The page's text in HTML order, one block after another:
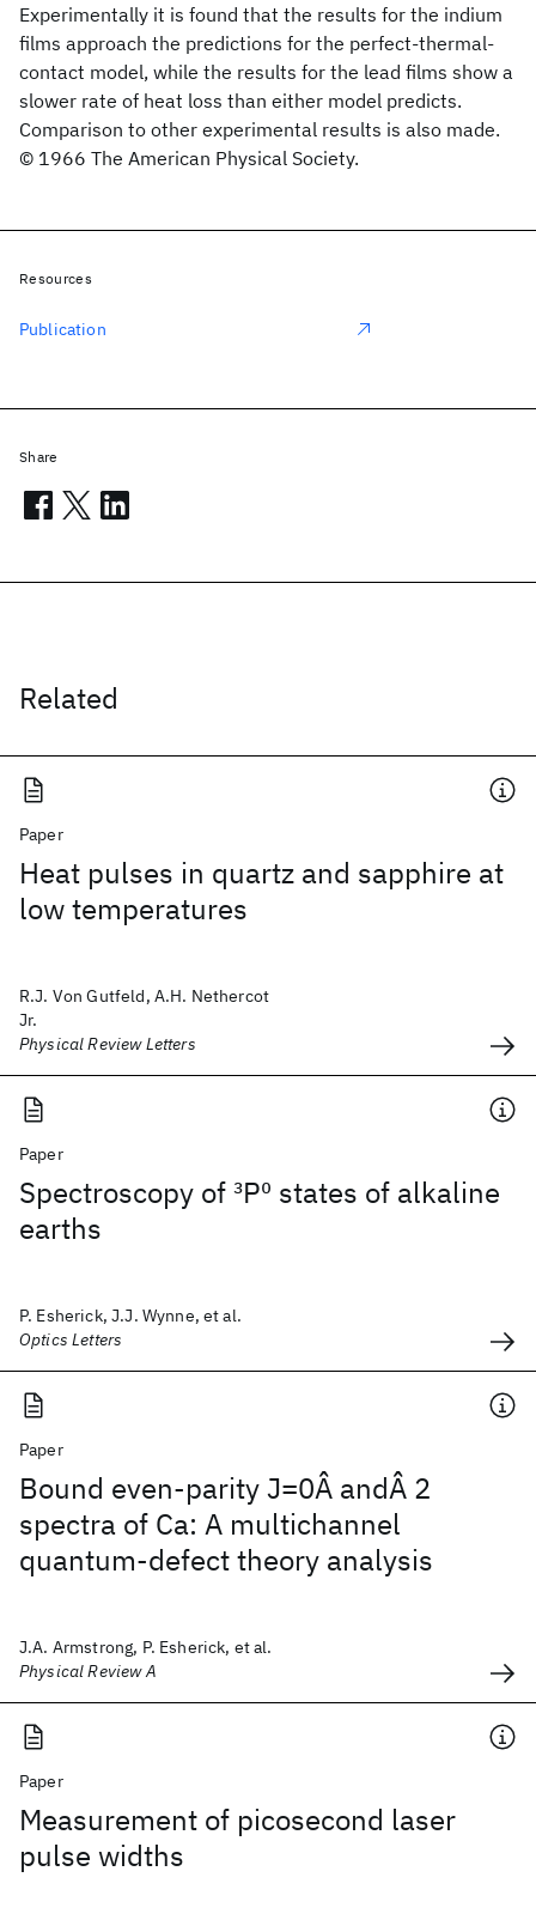
Experimentally it is found that the results for the indium
films approach the predictions for the perfect-thermal-
contact model, while the results for the lead films show a
slower rate of heat loss than either model predicts.
Comparison to other experimental results is also made.
© 1966 The American Physical Society.
Related
Paper
Heat pulses in quartz and sapphire at
low temperatures
R.J. Von Gutfeld, A.H. Nethercot
Jr.
Physical Review Letters
Paper
Spectroscopy of3P0 states of alkaline
earths
P. Esherick, J.J. Wynne, et al.
Optics Letters
Paper
Bound even-parity J=0Â andÂ 2
spectra of Ca: A multichannel
quantum-defect theory analysis
J.A. Armstrong, P. Esherick, et al.
Physical Review A
Paper
Measurement of picosecond laser
pulse widths
Resources
Publication
Share